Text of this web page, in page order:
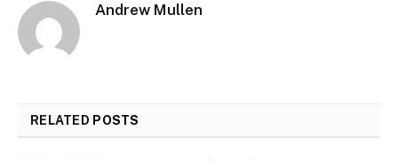
Andrew Mullen
RELATED POSTS